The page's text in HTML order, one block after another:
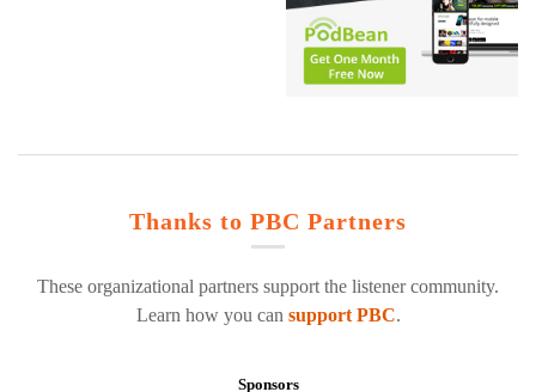
Thanks to PBC Partners
These organizational partners support the listener community.
Learn how you can support PBC.
Sponsors